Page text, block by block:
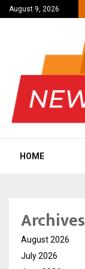
August 9, 2026
Most Affordable…
HOME
Archives
August 2026
July 2026